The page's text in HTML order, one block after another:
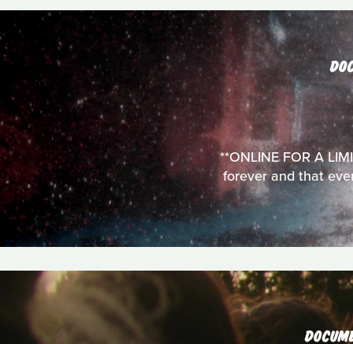
**ONLINE FOR A
forever and that